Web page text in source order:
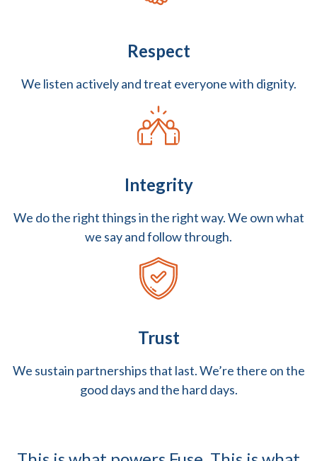
Respect
We listen actively and treat everyone with dignity.
Integrity
We do the right things in the right way. We own what
we say and follow through.
Trust
We sustain partnerships that last. We’re there on the
good days and the hard days.